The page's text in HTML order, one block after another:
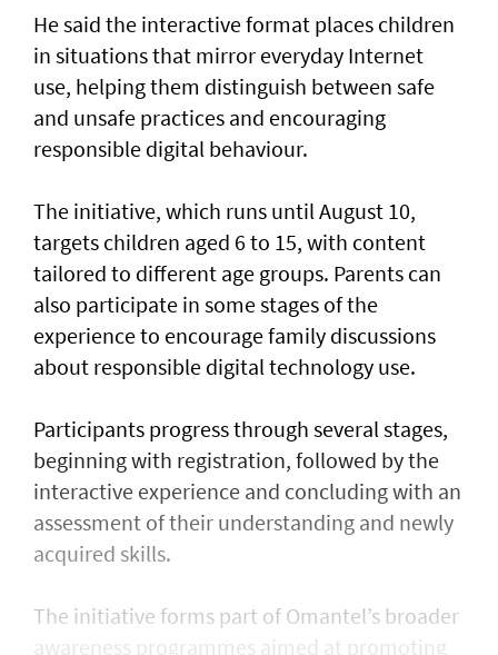
He said the interactive format places children
in situations that mirror everyday Internet
use, helping them distinguish between safe
and unsafe practices and encouraging
responsible digital behaviour.
The initiative, which runs until August 10,
targets children aged 6 to 15, with content
tailored to different age groups. Parents can
also participate in some stages of the
experience to encourage family discussions
about responsible digital technology use.
Participants progress through several stages,
beginning with registration, followed by the
interactive experience and concluding with an
assessment of their understanding and newly
acquired skills.
The initiative forms part of Omantel’s broader
awareness programmes aimed at promoting